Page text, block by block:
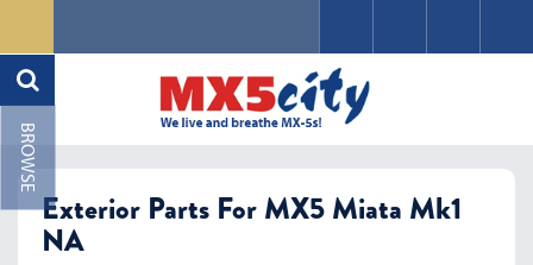
Exterior Parts For MX5 Miata Mk1
NA